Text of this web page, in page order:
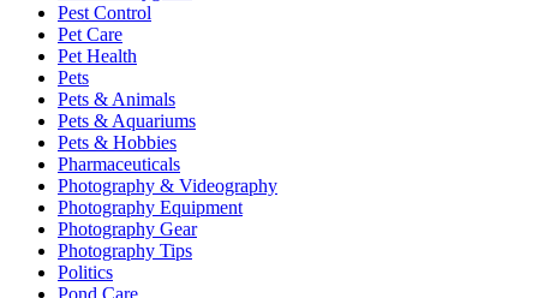
Pest Control
Pet Care
Pet Health
Pets
Pets & Animals
Pets & Aquariums
Pets & Hobbies
Pharmaceuticals
Photography & Videography
Photography Equipment
Photography Gear
Photography Tips
Politics
Pond Care